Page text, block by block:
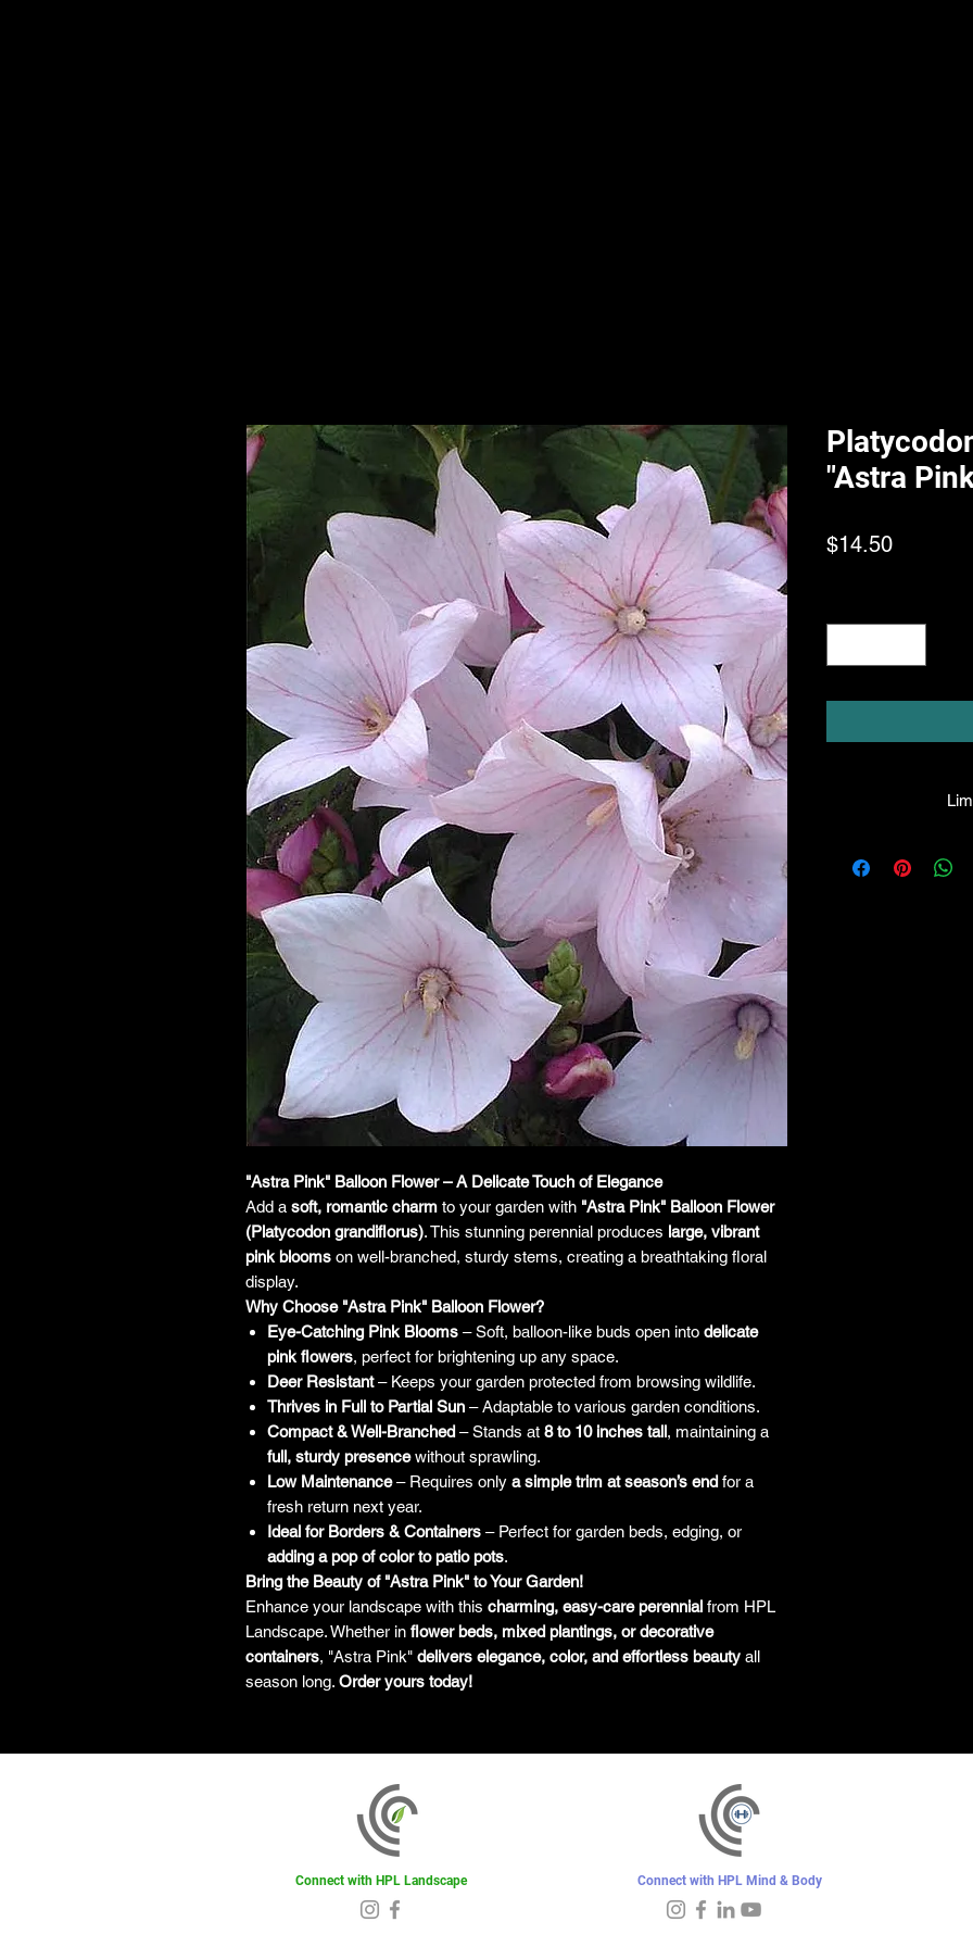
"Astra Pink" Balloon Flower – A Delicate Touch of Elegance
Add a soft, romantic charm to your garden with "Astra Pink" Balloon Flower
(Platycodon grandiflorus). This stunning perennial produces large, vibrant
pink blooms on well-branched, sturdy stems, creating a breathtaking floral
display.
Why Choose "Astra Pink" Balloon Flower?
Eye-Catching Pink Blooms – Soft, balloon-like buds open into delicate
pink flowers, perfect for brightening up any space.
Deer Resistant– Keeps your garden protected from browsing wildlife.
Thrives in Full to Partial Sun – Adaptable to various garden conditions.
Compact & Well-Branched – Stands at 8 to 10 inches tall, maintaining a
full, sturdy presencewithout sprawling.
Low Maintenance– Requires only a simple trim at season’s end for a
fresh return next year.
Ideal for Borders & Containers – Perfect for garden beds, edging, or
adding a pop of color to patio pots.
Bring the Beauty of "Astra Pink" to Your Garden!
Enhance your landscape with this charming, easy-care perennial from HPL
Landscape. Whether in flower beds, mixed plantings, or decorative
containers, "Astra Pink" delivers elegance, color, and effortless beauty all
season long. Order yours today!
"Astra
$14.50Price
facility will be true
Connect with HPL Landscape Connect with HPL Mind & Body